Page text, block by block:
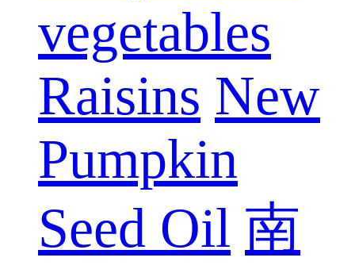
vegetables
Raisins New
Pumpkin
Seed Oil 南